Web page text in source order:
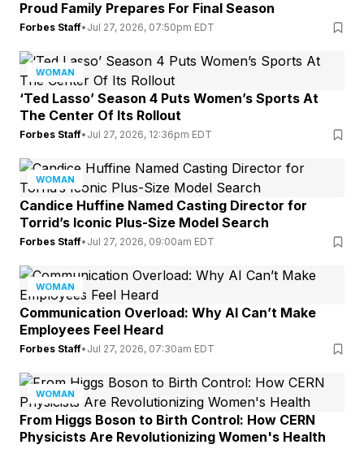
Proud Family Prepares For Final Season
Forbes Staff• Jul 27, 2026, 07:50pm EDT
WOMAN
‘Ted Lasso’ Season 4 Puts Women’s Sports At
The Center Of Its Rollout
Forbes Staff• Jul 27, 2026, 12:36pm EDT
WOMAN
Candice Huffine Named Casting Director for
Torrid’s Iconic Plus-Size Model Search
Forbes Staff• Jul 27, 2026, 09:00am EDT
WOMAN
Communication Overload: Why AI Can’t Make
Employees Feel Heard
Forbes Staff• Jul 27, 2026, 07:30am EDT
WOMAN
From Higgs Boson to Birth Control: How CERN
Physicists Are Revolutionizing Women's Health